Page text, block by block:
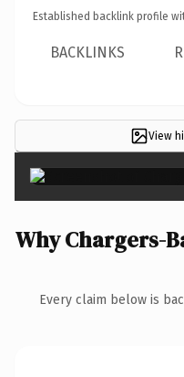
Established backlink profile
BACKLINKS
View
Why Chargers-
Every claim below is